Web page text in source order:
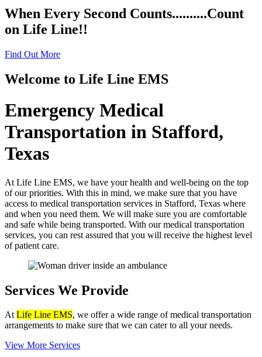
When Every Second Counts..........Count
on Life Line!!
Find Out More
Welcome to Life Line EMS
Emergency Medical
Transportation in Stafford,
Texas
At Life Line EMS, we have your health and well-being on the top
of our priorities. With this in mind, we make sure that you have
access to medical transportation services in Stafford, Texas where
and when you need them. We will make sure you are comfortable
and safe while being transported. With our medical transportation
services, you can rest assured that you will receive the highest level
of patient care.
Services We Provide
AtLife Line EMS, we offer a wide range of medical transportation
arrangements to make sure that we can cater to all your needs.
View More Services